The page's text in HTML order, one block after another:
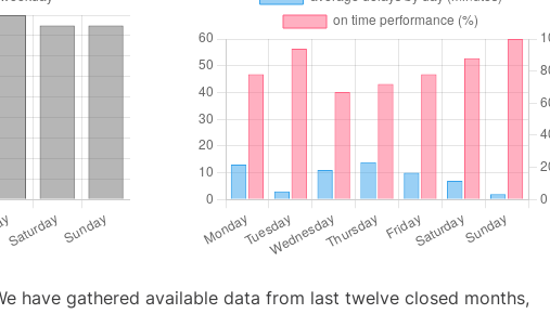
have gathered available data from last twelve closed months,